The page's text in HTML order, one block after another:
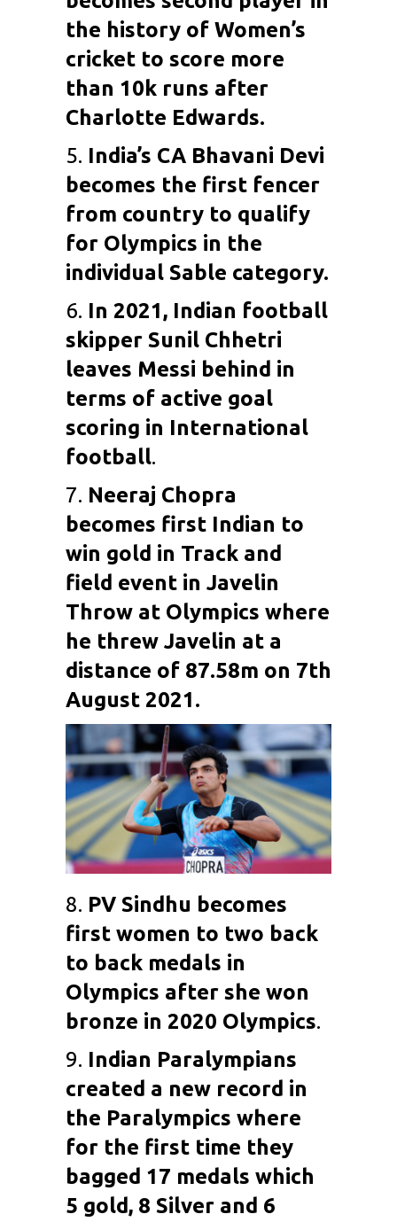
the history of Women’s
cricket to score more
than 10k runs after
Charlotte Edwards.
5. India’s CA Bhavani Devi
becomes the first fencer
from country to qualify
for Olympics in the
individual Sable category.
6. In 2021, Indian football
skipper Sunil Chhetri
leaves Messi behind in
terms of active goal
scoring in International
football.
7. Neeraj Chopra
becomes first Indian to
win gold in Track and
field event in Javelin
Throw at Olympics where
he threw Javelin at a
distance of 87.58m on 7th
August 2021.
8. PV Sindhu becomes
first women to two back
to back medals in
Olympics after she won
bronze in 2020 Olympics.
9. Indian Paralympians
created a new record in
the Paralympics where
for the first time they
bagged 17 medals which
5 gold, 8 Silver and 6